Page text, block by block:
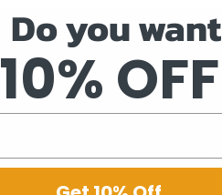
Do you want
10% OFF